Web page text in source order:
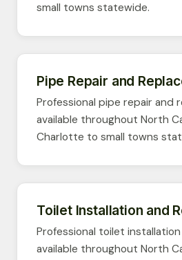
small towns statewide.
Pipe Repair and
Professional pipe repair and
available throughout North
Charlotte to small towns
Toilet Installation and
Professional toilet
available throughout North